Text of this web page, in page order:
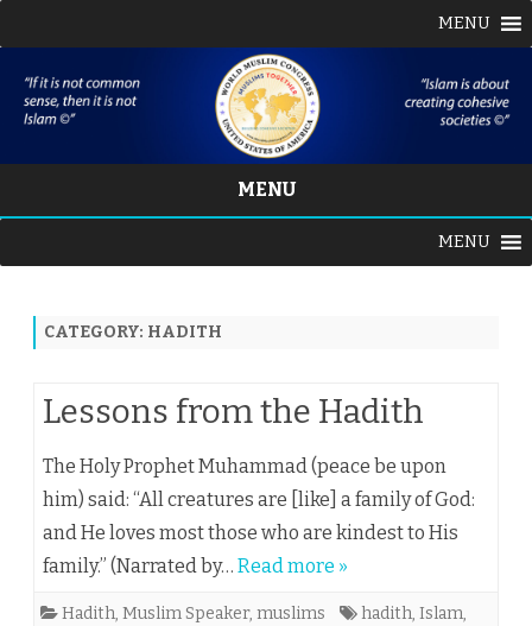
MENU
MENU
content
MENU
CATEGORY: HADITH
Lessons from the Hadith
The Holy Prophet Muhammad (peace be upon
him) said: “All creatures are [like] a family of God:
and He loves most those who are kindest to His
family.” (Narrated by… Read more »
Hadith, Muslim Speaker, muslims hadith, Islam,